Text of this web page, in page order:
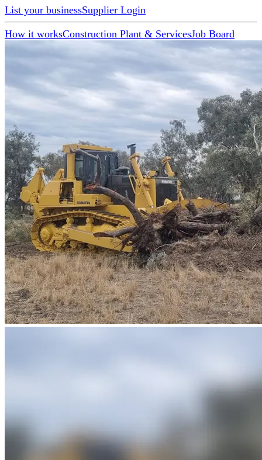
List your businessSupplier Login
How it worksConstruction Plant & ServicesJob Board